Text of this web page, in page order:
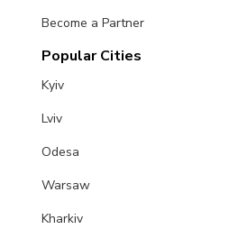
Become a Partner
Popular Cities
Kyiv
Lviv
Odesa
Warsaw
Kharkiv